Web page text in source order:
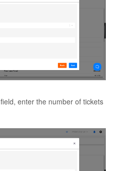
field, enter the number of tickets